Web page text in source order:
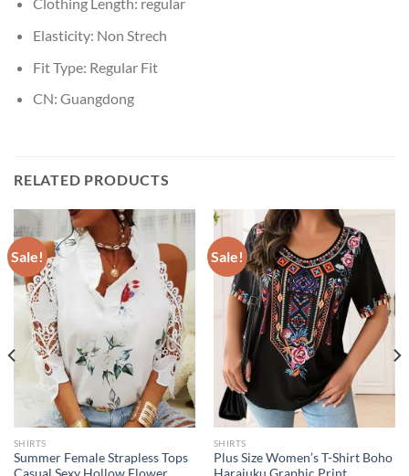
Clothing Length: regular
Elasticity: Non Strech
Fit Type: Regular Fit
CN: Guangdong
RELATED PRODUCTS
Sale!
SHIRTS
Summer Female Strapless Tops
Sale!
SHIRTS
Plus Size Women’s T-Shirt Boho